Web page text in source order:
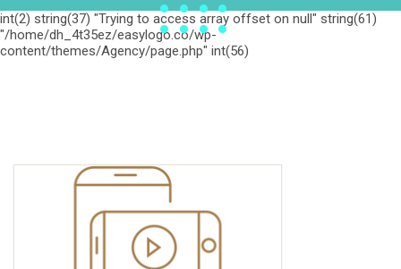
int(2) string(37) "Trying to access array offset on null" string(61)
"/home/dh_4t35ez/easylogo.co/wp-
content/themes/Agency/page.php" int(56)